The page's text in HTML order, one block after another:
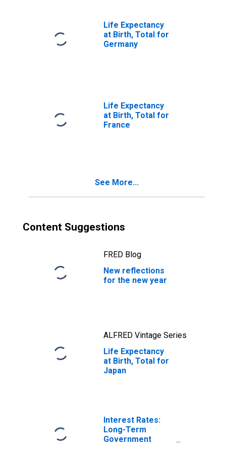
Life Expectancy
at Birth, Total for
Germany
Life Expectancy
at Birth, Total for
France
See More...
Content Suggestions
FRED Blog
New reflections
for the new year
ALFRED Vintage Series
Life Expectancy
at Birth, Total for
Japan
Interest Rates:
Long-Term
Government